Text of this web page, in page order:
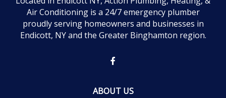
Air Conditioning is a 24/7 emergency plumber
proudly serving homeowners and businesses in
Endicott, NY and the Greater Binghamton region.
ABOUT US